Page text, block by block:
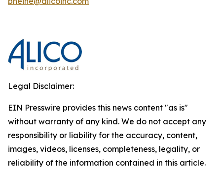
Legal Disclaimer:
EIN Presswire provides this news content "as is"
without warranty of any kind. We do not accept any
responsibility or liability for the accuracy, content,
images, videos, licenses, completeness, legality, or
reliability of the information contained in this article.